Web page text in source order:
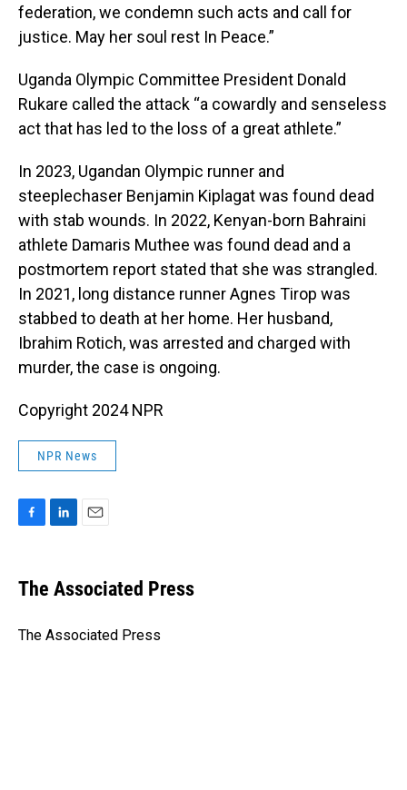
federation, we condemn such acts and call for
justice. May her soul rest In Peace.”
Uganda Olympic Committee President Donald
Rukare called the attack “a cowardly and senseless
act that has led to the loss of a great athlete.”
In 2023, Ugandan Olympic runner and
steeplechaser Benjamin Kiplagat was found dead
with stab wounds. In 2022, Kenyan-born Bahraini
athlete Damaris Muthee was found dead and a
postmortem report stated that she was strangled.
In 2021, long distance runner Agnes Tirop was
stabbed to death at her home. Her husband,
Ibrahim Rotich, was arrested and charged with
murder, the case is ongoing.
Copyright 2024 NPR
NPR News
e
b
o
k
e
I
i
l
The Associated Press
The Associated Press